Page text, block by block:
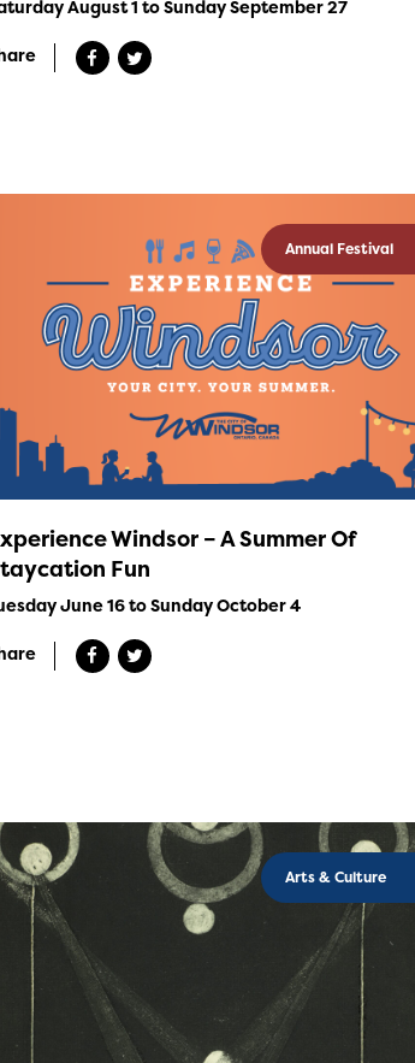
August 1 to Sunday September 27
Annual Festival
Windsor – A Summer Of
Fun
June 16 to Sunday October 4
Arts & Culture